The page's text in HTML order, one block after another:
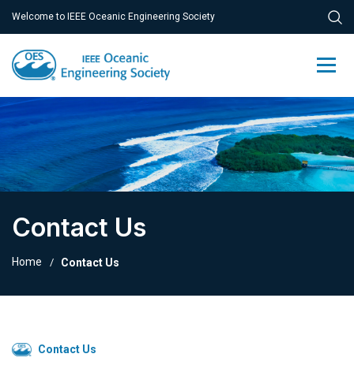
Welcome to IEEE Oceanic Engineering Society
Contact Us
Home Contact Us
Contact Us